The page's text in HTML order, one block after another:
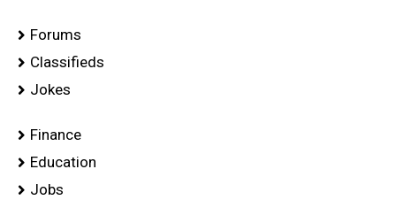
Forums
Classifieds
Jokes
Finance
Education
Jobs